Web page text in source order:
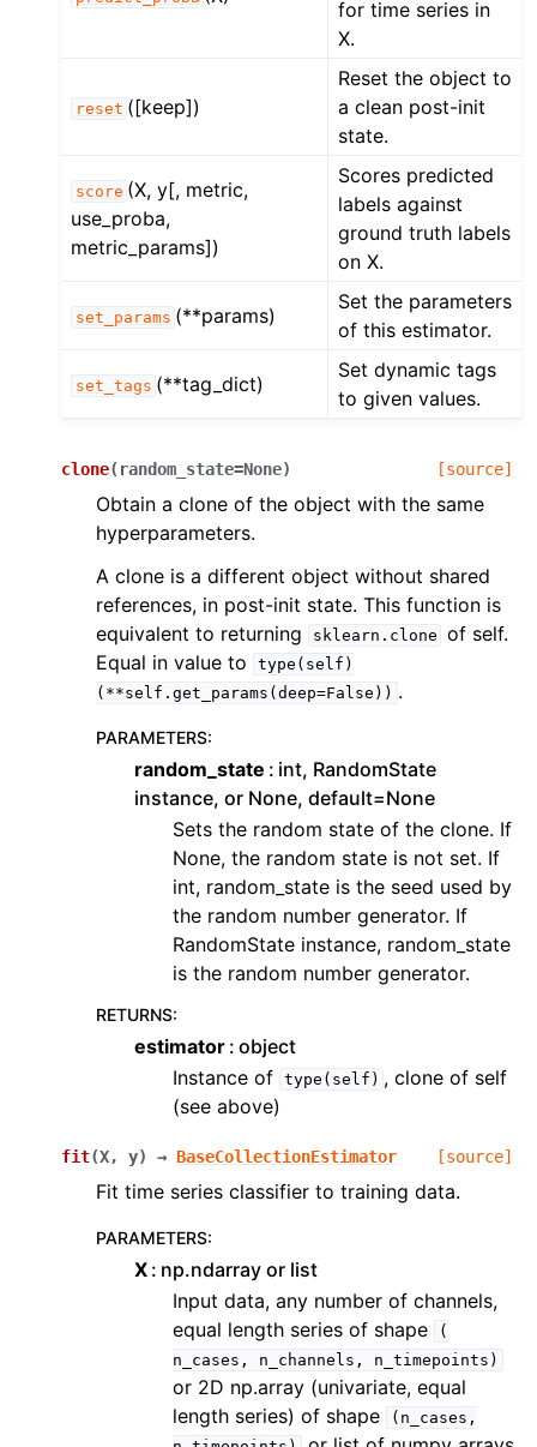
for time series in
X.
reset ([keep])
Reset the object to
a clean post-init
state.
score (X, y[, metric,
use_proba,
metric_params])
Scores predicted
labels against
ground truth labels
on X.
set_params (**params)
Set the parameters
of this estimator.
set_tags (**tag_dict)
Set dynamic tags
to given values.
clone( random_state=None) [source]
Obtain a clone of the object with the same
hyperparameters.
A clone is a different object without shared
references, in post-init state. This function is
equivalent to returning
sklearn.clone of self.
Equal in value to
type(self)
(**self.get_params(deep=False)) .
PARAMETERS:
random_state
int, RandomState
instance, or None, default=None
Sets the random state of the clone. If
None, the random state is not set. If
int, random_state is the seed used by
the random number generator. If
RandomState instance, random_state
is the random number generator.
RETURNS:
estimator object
Instance of type(self) , clone of self
(see above)
fit(X, y) → BaseCollectionEstimator [source]
Fit time series classifier to training data.
PARAMETERS:
X np.ndarray or list
Input data, any number of channels,
equal length series of shape
(
n_cases,
n_channels, n_timepoints)
or 2D np.array (univariate, equal
length series) of shape
(n_cases,